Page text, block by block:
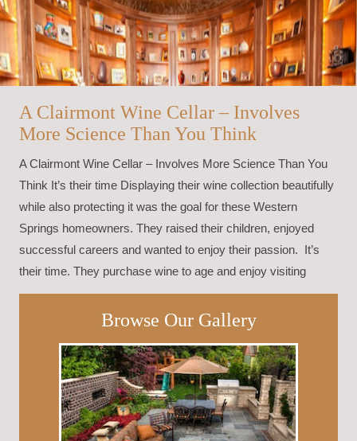
A Clairmont Wine Cellar – Involves
More Science Than You Think
A Clairmont Wine Cellar – Involves More Science Than You
Think It’s their time Displaying their wine collection beautifully
while also protecting it was the goal for these Western
Springs homeowners. They raised their children, enjoyed
successful careers and wanted to enjoy their passion. It’s
their time. They purchase wine to age and enjoy visiting
Browse Our Gallery